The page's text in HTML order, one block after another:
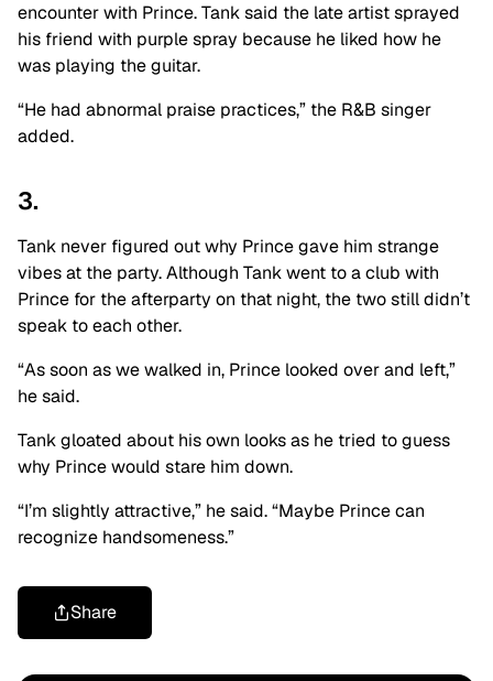
encounter with Prince. Tank said the late artist sprayed
his friend with purple spray because he liked how he
was playing the guitar.
“He had abnormal praise practices,” the R&B singer
added.
3.
Tank never figured out why Prince gave him strange
vibes at the party. Although Tank went to a club with
Prince for the afterparty on that night, the two still didn’t
speak to each other.
“As soon as we walked in, Prince looked over and left,”
he said.
Tank gloated about his own looks as he tried to guess
why Prince would stare him down.
“I’m slightly attractive,” he said. “Maybe Prince can
recognize handsomeness.”
Share